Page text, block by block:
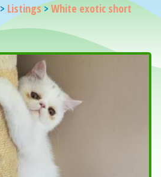
> Listings>White exotic short